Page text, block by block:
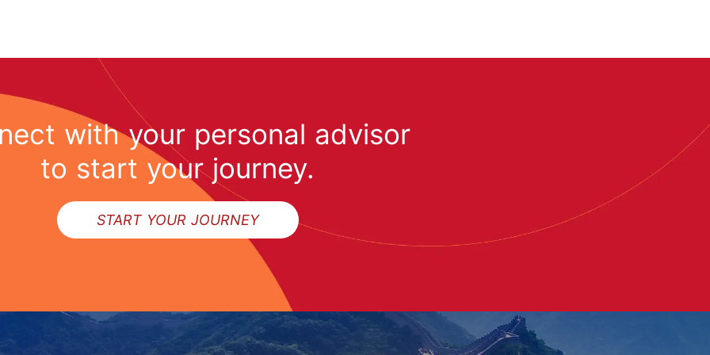
with your personal advisor
to start your journey.
START YOUR JOURNEY